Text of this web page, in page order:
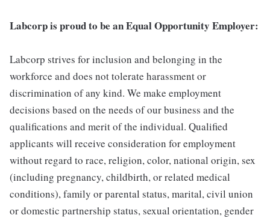
Labcorp is proud to be an Equal Opportunity Employer:
Labcorp strives for inclusion and belonging in the
workforce and does not tolerate harassment or
discrimination of any kind. We make employment
decisions based on the needs of our business and the
qualifications and merit of the individual. Qualified
applicants will receive consideration for employment
without regard to race, religion, color, national origin, sex
(including pregnancy, childbirth, or related medical
conditions), family or parental status, marital, civil union
or domestic partnership status, sexual orientation, gender